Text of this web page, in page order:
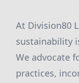
At Division80
sustainability
We advocate
practices,